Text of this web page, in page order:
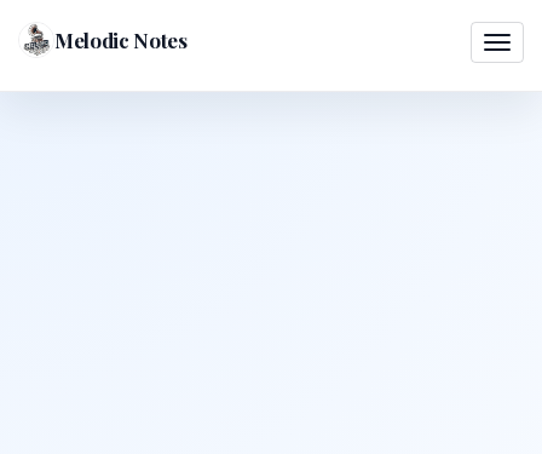
Melodic Notes